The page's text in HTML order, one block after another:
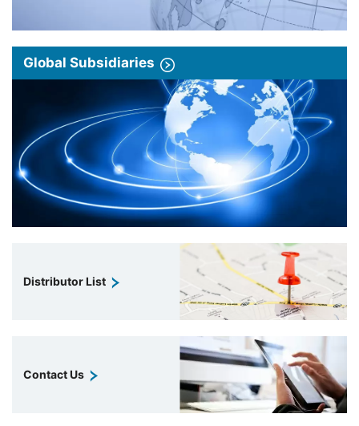
Global Subsidiaries
Distributor List
Contact Us